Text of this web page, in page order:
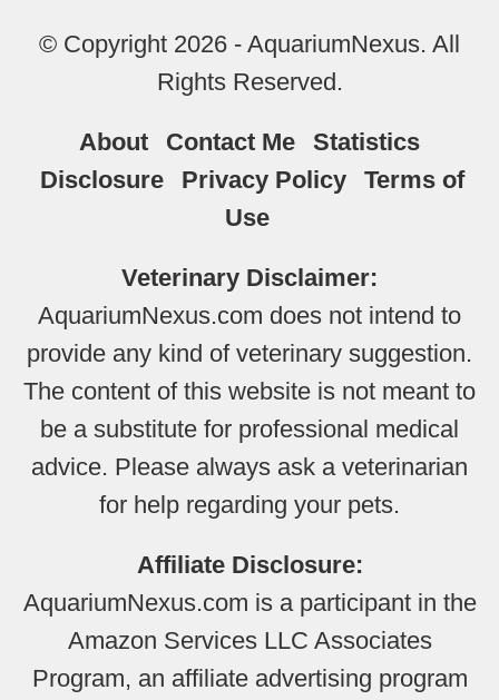
© Copyright 2026 - AquariumNexus. All
Rights Reserved.
About Contact Me
Statistics
Disclosure
Privacy Policy
Terms of
Use
Veterinary Disclaimer:
AquariumNexus.com does not intend to
provide any kind of veterinary suggestion.
The content of this website is not meant to
be a substitute for professional medical
advice. Please always ask a veterinarian
for help regarding your pets.
Affiliate Disclosure:
AquariumNexus.com is a participant in the
Amazon Services LLC Associates
Program, an affiliate advertising program